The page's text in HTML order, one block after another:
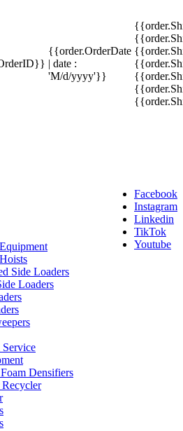
{{order.OrderDate
| date :
'M/d/yyyy'}}
Facebook
Instagram
Linkedin
TikTok
Youtube
Side Loaders
Loaders
Service
Densifiers